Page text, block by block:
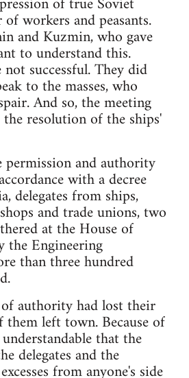
workers and peasants.
and Kuzmin, who gave
to understand this.
successful. They did
to the masses, who
And so, the meeting
resolution of the ships'
permission and authority
with a decree
delegates from ships,
and trade unions, two
at the House of
Engineering
than three hundred
authority had lost their
them left town. Because of
that the
delegates and the
from anyone's side